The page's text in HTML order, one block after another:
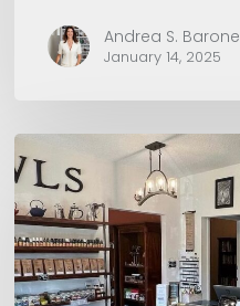
Andrea S. Barone
January 14, 2025
Recommends:
Herbs
&
Owls